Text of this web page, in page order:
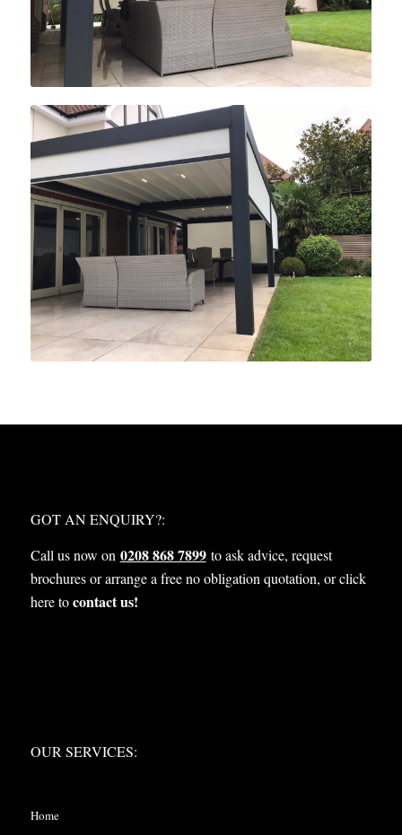
GOT AN ENQUIRY?:
Call us now on 0208 868 7899to ask advice, request
brochures or arrange a free no obligation quotation, or click
here tocontact us!
OUR SERVICES:
Home